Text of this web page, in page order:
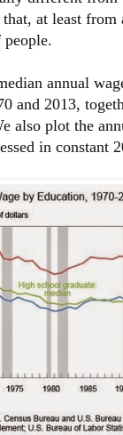
at least
annual
and 2013,
also plot the
in constant